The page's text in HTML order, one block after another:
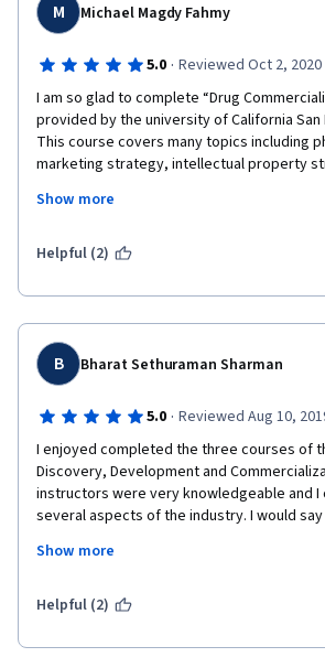
M Michael Magdy Fahmy
5.0 · Reviewed Oct 2, 2020
I am so glad to complete “Drug
provided by the university of California San
This course covers many topics including
marketing strategy, intellectual property
Moreover, there is a lecture case study
professors but also many industry experts
to share real success stories that they had.
I enjoyed accessing all modules especially
a case study in Biotech from the very
interesting as it provided an example for
discovery. While working on NNRTI for HIV,
reduction in Uric Acid caused by a drug
observed in Phase 1 Multiple Dose Study,
drug called Lesinurad was developed.
All in all, I highly recommend this course
in interested in Drug development and
Show more
Helpful (2)
B Bharat Sethuraman Sharman
5.0 · Reviewed Aug 10,
I enjoyed completed the three courses of
Discovery, Development and
instructors were very knowledgeable and I
several aspects of the industry. I would
understand how the industry operates will
developers, UCSD staff and Coursera for
Show more
Helpful (2)